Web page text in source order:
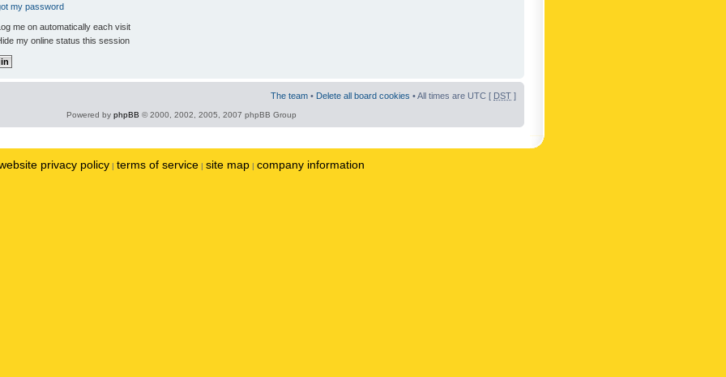
my password
me on automatically each visit
my online status this session
The team • Delete all board cookies • All times are UTC [ DST ]
Powered by phpBB © 2000, 2002, 2005, 2007 phpBB Group
privacy policy | terms of service | site map | company information